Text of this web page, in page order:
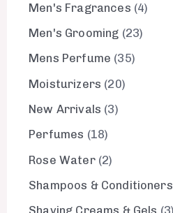
Men's Fragrances 4
Men's Grooming 23
Mens Perfume 35
Moisturizers 20
New Arrivals 3
Perfumes 18
Rose Water 2
Shampoos & Conditioners